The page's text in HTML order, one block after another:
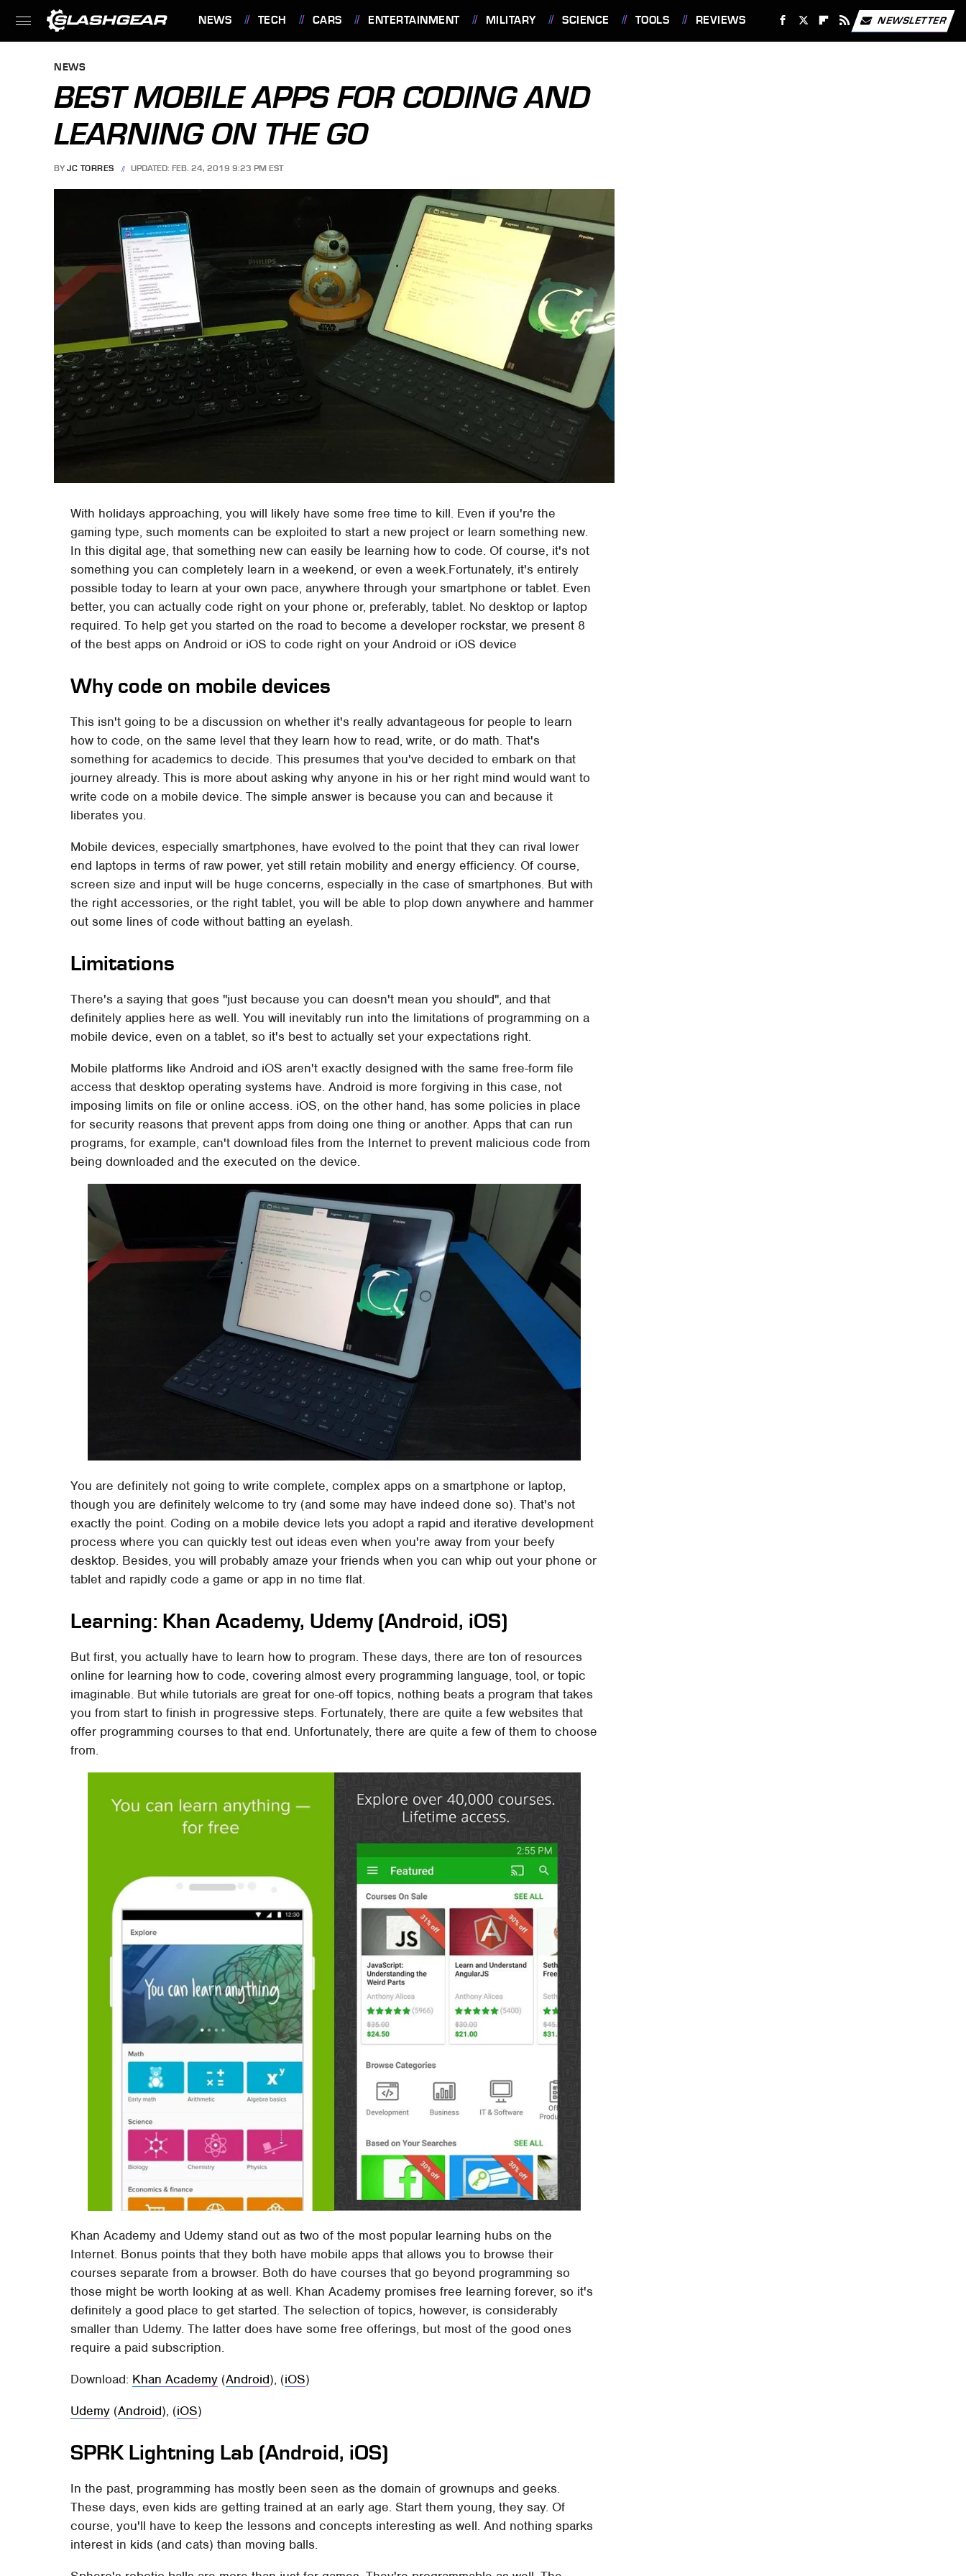
NEWS TECH CARS ENTERTAINMENT MILITARY SCIENCE TOOLS REVIEWS NEWSLETTER
NEWS
BEST MOBILE APPS FOR CODING AND
LEARNING ON THE GO
BY JC TORRES UPDATED: FEB. 24, 2019 9:23 PM EST
With holidays approaching, you will likely have some free time to kill. Even if you're the
gaming type, such moments can be exploited to start a new project or learn something new.
In this digital age, that something new can easily be learning how to code. Of course, it's not
something you can completely learn in a weekend, or even a week.Fortunately, it's entirely
possible today to learn at your own pace, anywhere through your smartphone or tablet. Even
better, you can actually code right on your phone or, preferably, tablet. No desktop or laptop
required. To help get you started on the road to become a developer rockstar, we present 8
of the best apps on Android or iOS to code right on your Android or iOS device
Why code on mobile devices
This isn't going to be a discussion on whether it's really advantageous for people to learn
how to code, on the same level that they learn how to read, write, or do math. That's
something for academics to decide. This presumes that you've decided to embark on that
journey already. This is more about asking why anyone in his or her right mind would want to
write code on a mobile device. The simple answer is because you can and because it
liberates you.
Mobile devices, especially smartphones, have evolved to the point that they can rival lower
end laptops in terms of raw power, yet still retain mobility and energy efficiency. Of course,
screen size and input will be huge concerns, especially in the case of smartphones. But with
the right accessories, or the right tablet, you will be able to plop down anywhere and hammer
out some lines of code without batting an eyelash.
Limitations
There's a saying that goes "just because you can doesn't mean you should", and that
definitely applies here as well. You will inevitably run into the limitations of programming on a
mobile device, even on a tablet, so it's best to actually set your expectations right.
Mobile platforms like Android and iOS aren't exactly designed with the same free-form file
access that desktop operating systems have. Android is more forgiving in this case, not
imposing limits on file or online access. iOS, on the other hand, has some policies in place
for security reasons that prevent apps from doing one thing or another. Apps that can run
programs, for example, can't download files from the Internet to prevent malicious code from
being downloaded and the executed on the device.
You are definitely not going to write complete, complex apps on a smartphone or laptop,
though you are definitely welcome to try (and some may have indeed done so). That's not
exactly the point. Coding on a mobile device lets you adopt a rapid and iterative development
process where you can quickly test out ideas even when you're away from your beefy
desktop. Besides, you will probably amaze your friends when you can whip out your phone or
tablet and rapidly code a game or app in no time flat.
Learning: Khan Academy, Udemy (Android, iOS)
But first, you actually have to learn how to program. These days, there are ton of resources
online for learning how to code, covering almost every programming language, tool, or topic
imaginable. But while tutorials are great for one-off topics, nothing beats a program that takes
you from start to finish in progressive steps. Fortunately, there are quite a few websites that
offer programming courses to that end. Unfortunately, there are quite a few of them to choose
from.
Khan Academy and Udemy stand out as two of the most popular learning hubs on the
Internet. Bonus points that they both have mobile apps that allows you to browse their
courses separate from a browser. Both do have courses that go beyond programming so
those might be worth looking at as well. Khan Academy promises free learning forever, so it's
definitely a good place to get started. The selection of topics, however, is considerably
smaller than Udemy. The latter does have some free offerings, but most of the good ones
require a paid subscription.
Download: Khan Academy (Android), (iOS)
Udemy (Android), (iOS)
SPRK Lightning Lab (Android, iOS)
In the past, programming has mostly been seen as the domain of grownups and geeks.
These days, even kids are getting trained at an early age. Start them young, they say. Of
course, you'll have to keep the lessons and concepts interesting as well. And nothing sparks
interest in kids (and cats) than moving balls.